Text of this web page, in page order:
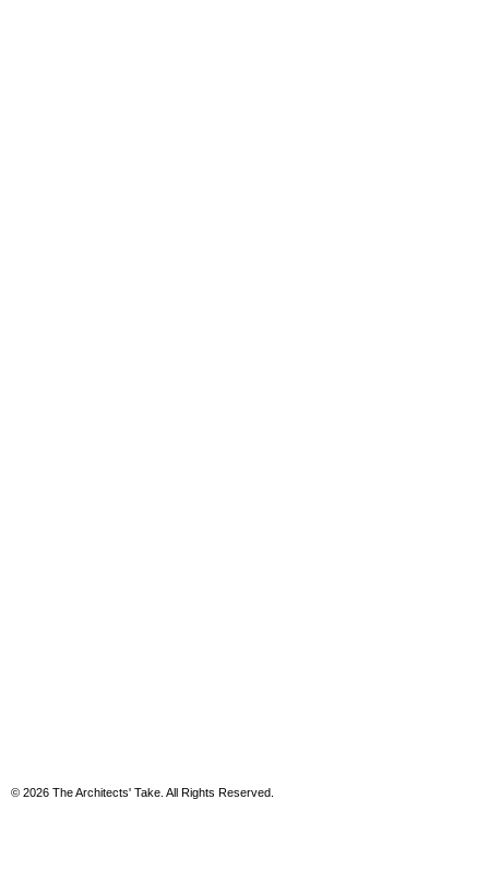
© 2026 The Architects' Take. All Rights Reserved.